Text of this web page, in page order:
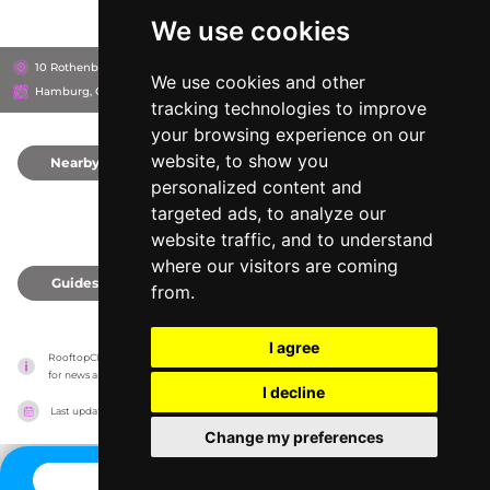
We use cookies
We use cookies and other
tracking technologies to improve
your browsing experience on our
website, to show you
personalized content and
targeted ads, to analyze our
website traffic, and to understand
where our visitors are coming
from.
I agree
I decline
Change my preferences
10 Rothenbaumchaussee, 20148
Hamburg, Germany
Nearby
Guides
RooftopClub has no association with the venues, it only reports information estimates
for news and criticism purposes. The venue will show the exact information.
Last updated on 27/07/2026